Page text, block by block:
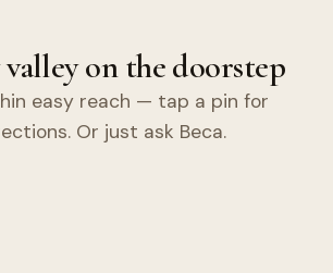
on the doorstep
easy reach — tap a pin for
Or just ask Beca.